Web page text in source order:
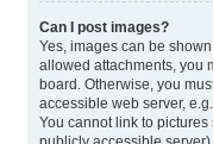
Can I post images?
Yes, images can be
allowed attachments, you
board. Otherwise, you
accessible web server,
You cannot link to